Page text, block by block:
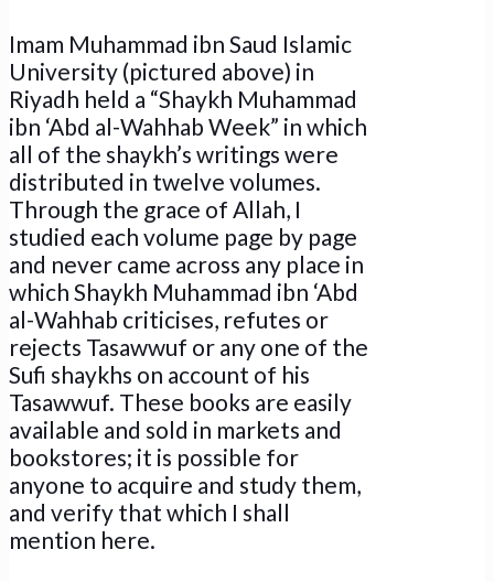
Imam Muhammad ibn Saud Islamic
University (pictured above) in
Riyadh held a “Shaykh Muhammad
ibn ‘Abd al-Wahhab Week” in which
all of the shaykh’s writings were
distributed in twelve volumes.
Through the grace of Allah, I
studied each volume page by page
and never came across any place in
which Shaykh Muhammad ibn ‘Abd
al-Wahhab criticises, refutes or
rejects Tasawwuf or any one of the
Sufi shaykhs on account of his
Tasawwuf. These books are easily
available and sold in markets and
bookstores; it is possible for
anyone to acquire and study them,
and verify that which I shall
mention here.